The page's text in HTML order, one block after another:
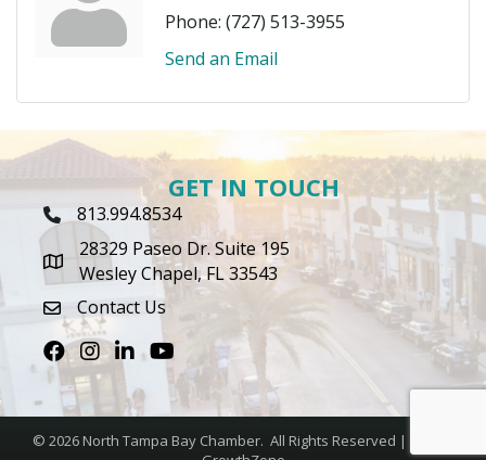
Phone: (727) 513-3955
Send an Email
GET IN TOUCH
Phone Icon
813.994.8534
map icon
28329 Paseo Dr. Suite 195
Wesley Chapel, FL 33543
envelope icon
Contact Us
FacebookInstagram
LinkedInYoutube icon
© 2026North Tampa Bay Chamber. All Rights Reserved | Site by